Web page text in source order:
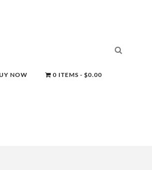
NOW 0 ITEMS $0.00